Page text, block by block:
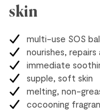
skin
multi-use SOS
nourishes,
immediate
supple, soft skin
melting, non-
cocooning